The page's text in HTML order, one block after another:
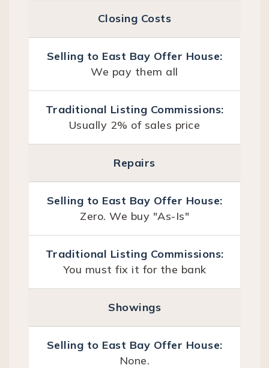
Closing Costs
We pay them all
Usually 2% of sales price
Repairs
Zero. We buy "As-Is"
You must fix it for the bank
Showings
None.